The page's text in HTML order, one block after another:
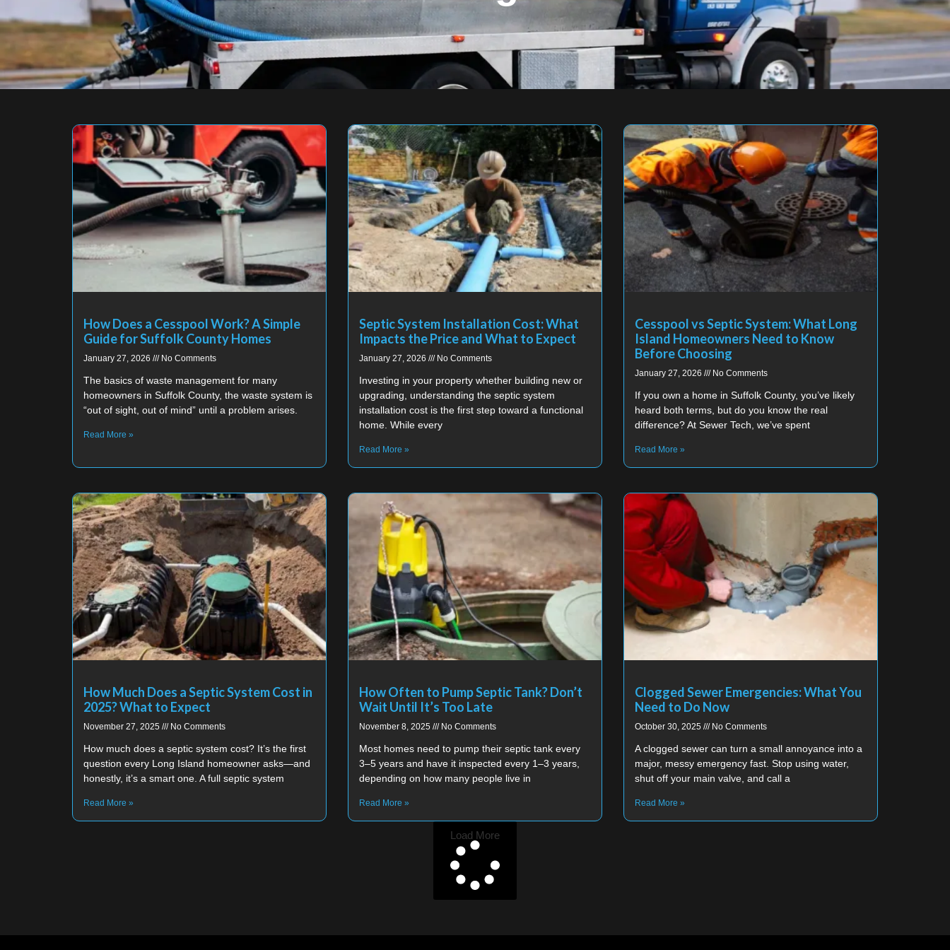
How Does a Cesspool Work? A Simple
Guide for Suffolk County Homes
January 27, 2026 No Comments
The basics of waste management for many
homeowners in Suffolk County, the waste system is
“out of sight, out of mind” until a problem arises.
Read More »
Septic System Installation Cost: What
Impacts the Price and What to Expect
January 27, 2026 No Comments
Investing in your property whether building new or
upgrading, understanding the septic system
installation cost is the first step toward a functional
home. While every
Read More »
Cesspool vs Septic System: What Long
Island Homeowners Need to Know
Before Choosing
January 27, 2026 No Comments
If you own a home in Suffolk County, you’ve likely
heard both terms, but do you know the real
difference? At Sewer Tech, we’ve spent
Read More »
How Much Does a Septic System Cost in
2025? What to Expect
November 27, 2025 No Comments
How much does a septic system cost? It’s the first
question every Long Island homeowner asks—and
honestly, it’s a smart one. A full septic system
Read More »
How Often to Pump Septic Tank? Don’t
Wait Until It’s Too Late
November 8, 2025 No Comments
Most homes need to pump their septic tank every
3–5 years and have it inspected every 1–3 years,
depending on how many people live in
Read More »
Clogged Sewer Emergencies: What You
Need to Do Now
October 30, 2025 No Comments
A clogged sewer can turn a small annoyance into a
major, messy emergency fast. Stop using water,
shut off your main valve, and call a
Read More »
Load More